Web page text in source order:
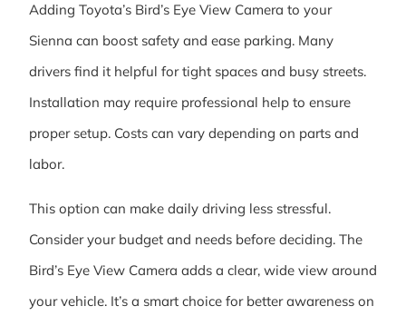
Adding Toyota’s Bird’s Eye View Camera to your
Sienna can boost safety and ease parking. Many
drivers find it helpful for tight spaces and busy streets.
Installation may require professional help to ensure
proper setup. Costs can vary depending on parts and
labor.
This option can make daily driving less stressful.
Consider your budget and needs before deciding. The
Bird’s Eye View Camera adds a clear, wide view around
your vehicle. It’s a smart choice for better awareness on